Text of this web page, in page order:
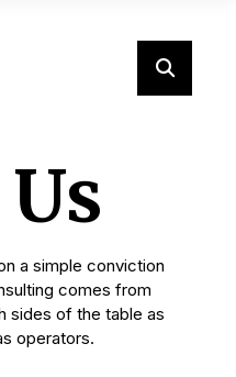
a simple conviction
comes from
sides of the table as
operators.